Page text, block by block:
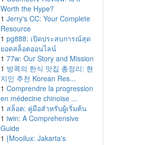
Worth the Hype?
1 Jerry's CC: Your Complete
Resource
1 pg888: เปิดประสบการณ์สุด
ยอดสล็อตออนไลน์
1 77w: Our Story and Mission
1 방콕의 한식 맛집 총정리: 현
지인 추천 Korean Res...
1 Comprendre la progression
en médecine chinoise ...
1 สล็อต: คู่มือสำหรับผู้เริ่มต้น
1 iwin: A Comprehensive
Guide
1 {Mooilux: Jakarta's